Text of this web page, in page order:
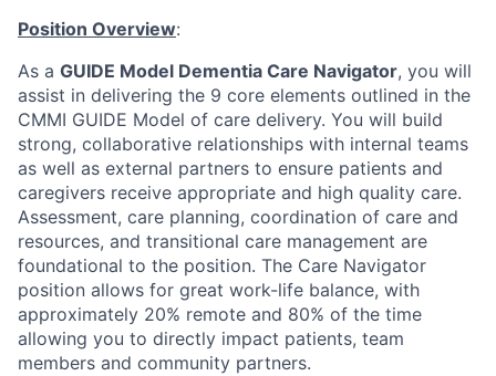
Position Overview:
As a GUIDE Model Dementia Care Navigator, you will
assist in delivering the 9 core elements outlined in the
CMMI GUIDE Model of care delivery. You will build
strong, collaborative relationships with internal teams
as well as external partners to ensure patients and
caregivers receive appropriate and high quality care.
Assessment, care planning, coordination of care and
resources, and transitional care management are
foundational to the position. The Care Navigator
position allows for great work-life balance, with
approximately 20% remote and 80% of the time
allowing you to directly impact patients, team
members and community partners.